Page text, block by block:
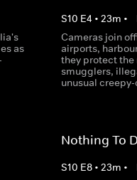
as
S10 E4 • 23m •
Cameras join
airports,
they protect
smugglers,
unusual
Nothing To
S10 E8• 23m •